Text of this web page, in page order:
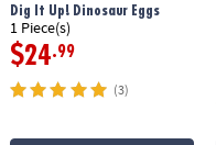
Dig It Up! Dinosaur Eggs
1 Piece(s)
$24.99
(3)